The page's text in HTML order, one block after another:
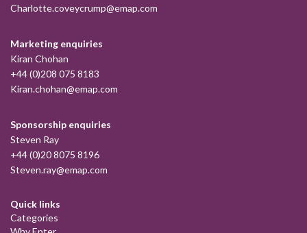
Charlotte.coveycrump@emap.com
Marketing enquiries
Kiran Chohan
+44 (0)208 075 8183
Kiran.chohan@emap.com
Sponsorship enquiries
Steven Ray
+44 (0)20 8075 8196
Steven.ray@emap.com
Quick links
Categories